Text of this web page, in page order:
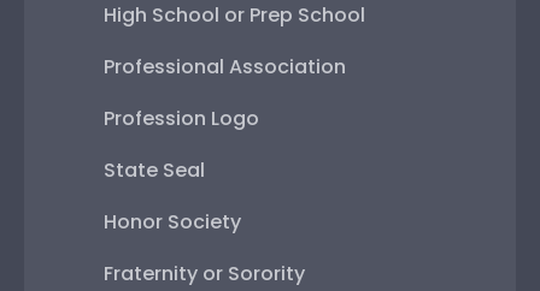
High School or Prep School
Professional Association
Profession Logo
State Seal
Honor Society
Fraternity or Sorority